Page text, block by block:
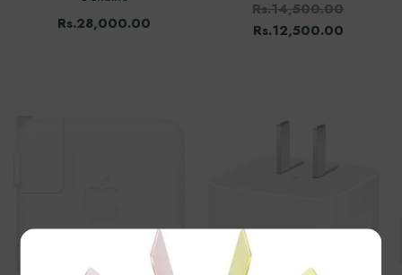
Rs.28,000.00
Rs.14,500.00
Rs.12,500.00